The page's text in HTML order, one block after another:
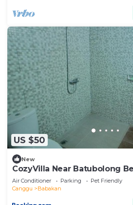
US $50
New
CozyVilla Near Batubolong
Air Conditioner Parking
Pet Friendly
Canggu
Babakan